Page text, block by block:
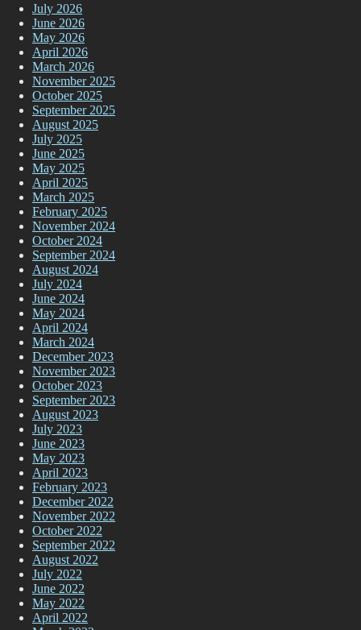
July 2026
June 2026
May 2026
April 2026
March 2026
November 2025
October 2025
September 2025
August 2025
July 2025
June 2025
May 2025
April 2025
March 2025
February 2025
November 2024
October 2024
September 2024
August 2024
July 2024
June 2024
May 2024
April 2024
March 2024
December 2023
November 2023
October 2023
September 2023
August 2023
July 2023
June 2023
May 2023
April 2023
February 2023
December 2022
November 2022
October 2022
September 2022
August 2022
July 2022
June 2022
May 2022
April 2022